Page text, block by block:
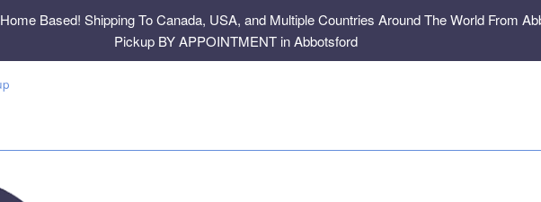
Based! Shipping To Canada, USA, and Multiple Countries Around The World From
Pickup BY APPOINTMENT in Abbotsford